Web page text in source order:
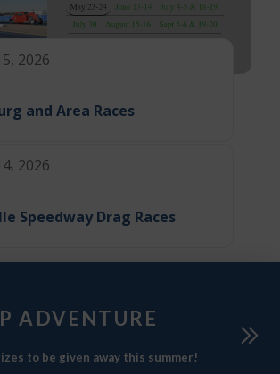
2026
and Area Races
2026
Speedway Drag Races
ADVENTURE
to be given away this summer!